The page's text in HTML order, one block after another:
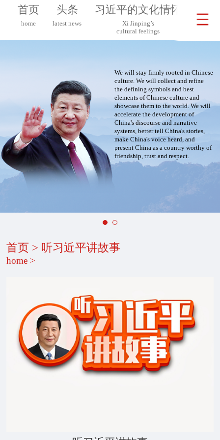
首页
home
头条
latest news
习近平的文化情怀
Xi Jinping’s
cultural feelings
We will stay firmly rooted in Chinese
culture. We will collect and refine
the defining symbols and best
elements of Chinese culture and
showcase them to the world. We will
accelerate the development of
China's discourse and narrative
systems, better tell China's stories,
make China's voice heard, and
present China as a country worthy of
friendship, trust and respect.
首页 > 听习近平讲故事
home >